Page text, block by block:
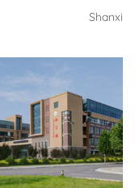
Shanxi